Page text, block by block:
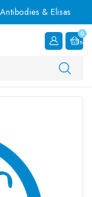
& Elisas
0
Item